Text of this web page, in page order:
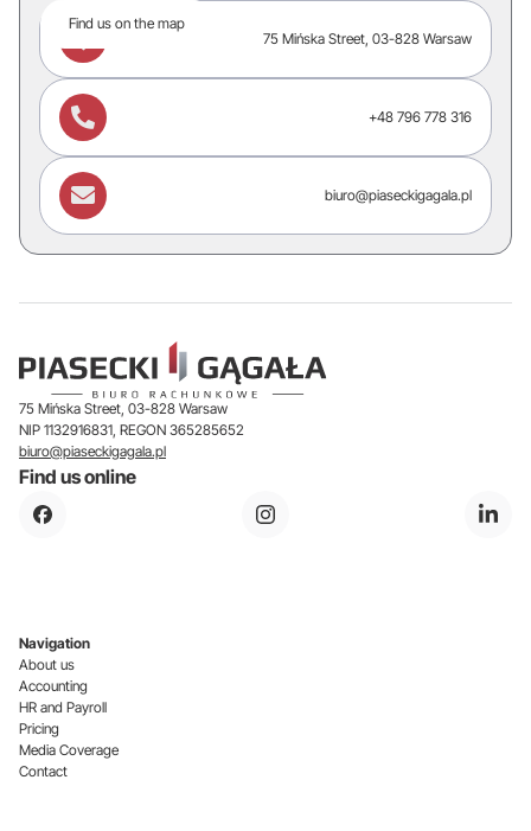
Find us on the map
75 Mińska Street, 03-828 Warsaw
 +48 796 778 316
 biuro@piaseckigagala.pl
75 Mińska Street, 03-828 Warsaw
NIP 1132916831, REGON 365285652
biuro@piaseckigagala.pl
Find us online
Navigation
About us
Accounting
HR and Payroll
Pricing
Media Coverage
Contact